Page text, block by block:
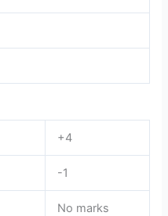
+4
-1
No marks